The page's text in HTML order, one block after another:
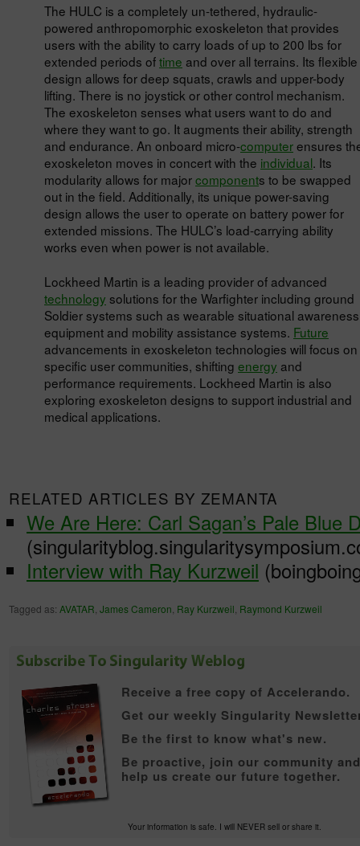
The HULC is a completely un-tethered, hydraulic-
powered anthropomorphic exoskeleton that provides
users with the ability to carry loads of up to 200 lbs for
extended periods oftime and over all terrains. Its flexible
design allows for deep squats, crawls and upper-body
lifting. There is no joystick or other control mechanism.
The exoskeleton senses what users want to do and
where they want to go. It augments their ability, strength
and endurance. An onboard micro-computerensures
exoskeleton moves in concert with the individual. Its
modularity allows for majorcomponents to be swapped
out in the field. Additionally, its unique power-saving
design allows the user to operate on battery power for
extended missions. The HULC’s load-carrying ability
works even when power is not available.
Lockheed Martin is a leading provider of advanced
technology solutions for the Warfighter including ground
Soldier systems such as wearable situational awareness
equipment and mobility assistance systems. Future
advancements in exoskeleton technologies will focus on
specific user communities, shifting energy and
performance requirements. Lockheed Martin is also
exploring exoskeleton designs to support industrial and
medical applications.
RELATED ARTICLES BY ZEMANTA
We Are Here: Carl Sagan’s Pale Blue
Interview with Ray Kurzweil
Tagged as: AVATAR James Cameron Ray Kurzweil Raymond Kurzweil
Receive a free copy of Accelerando.
Get our weekly Singularity
Be the first to know what's new.
Be proactive, join our community and
help us create our future together.
Your information is safe. I will NEVER sell or share it.